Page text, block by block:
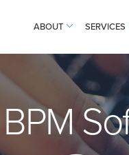
ABOUT SERVICES